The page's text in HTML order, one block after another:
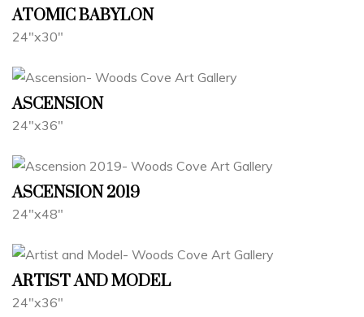
ATOMIC BABYLON
24"x30"
ASCENSION
24"x36"
ASCENSION 2019
24"x48"
ARTIST AND MODEL
24"x36"